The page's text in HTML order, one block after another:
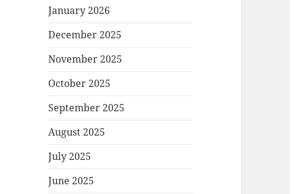
January 2026
December 2025
November 2025
October 2025
September 2025
August 2025
July 2025
June 2025